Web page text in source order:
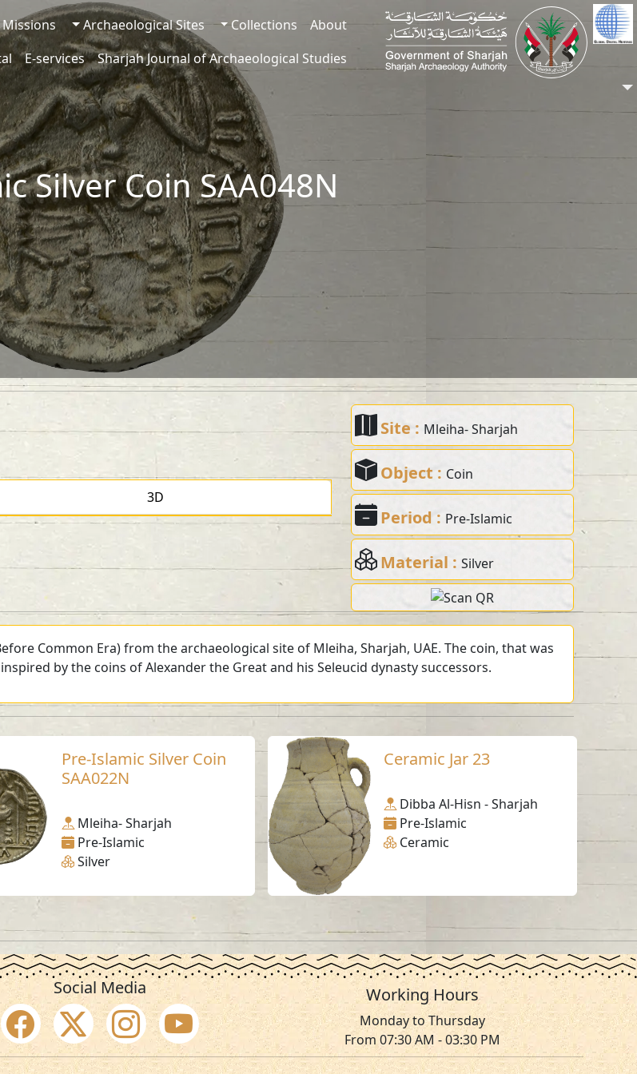
About
Collections
Archaeological Sites
Missions
Sharjah Journal of Archaeological Studies
E-services
Silver Coin SAA048N
3D
Site : Mleiha- Sharjah
Object : Coin
Period : Pre-Islamic
Material :Silver
Common Era) from the archaeological site of Mleiha, Sharjah, UAE. The coin, that was
by the coins of Alexander the Great and his Seleucid dynasty successors.
Pre-Islamic Silver Coin
SAA022N
Mleiha- Sharjah
Pre-Islamic
Silver
Ceramic Jar 23
Dibba Al-Hisn - Sharjah
Pre-Islamic
Ceramic
Social Media Working Hours
Monday to Thursday
From 07:30 AM - 03:30 PM